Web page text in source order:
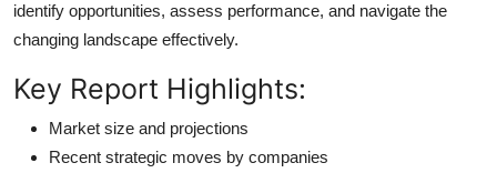
Top 10
How To
Support Number
identify opportunities, assess performance, and navigate the
changing landscape effectively.
Key Report Highlights:
Market size and projections
Recent strategic moves by companies